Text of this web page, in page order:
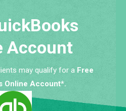
Account
may qualify for a Free
Online Account*.